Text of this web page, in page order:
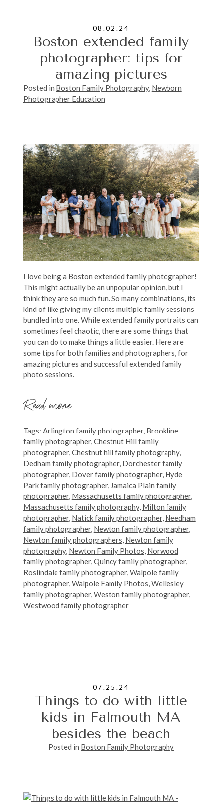
08.02.24
Boston extended family
photographer: tips for
amazing pictures
Posted in Boston Family Photography, Newborn
Photographer Education
I love being a Boston extended family photographer!
This might actually be an unpopular opinion, but I
think they are so much fun. So many combinations, its
kind of like giving my clients multiple family sessions
bundled into one. While extended family portraits can
sometimes feel chaotic, there are some things that
you can do to make things a little easier. Here are
some tips for both families and photographers, for
amazing pictures and successful extended family
photo sessions.
Read more
Tags: Arlington family photographer, Brookline
family photographer,Chestnut Hill family
photographer,Chestnut hill family photography,
Dedham family photographer, Dorchester family
photographer, Dover family photographer, Hyde
Park family photographer, Jamaica Plain family
photographer, Massachusetts family photographer,
Massachusetts family photography, Milton family
photographer, Natick family photographer, Needham
family photographer, Newton family photographer,
Newton family photographers, Newton family
photography, Newton Family Photos, Norwood
family photographer,Quincy family photographer,
Roslindale family photographer,Walpole family
photographer,Walpole Family Photos,Wellesley
family photographer,Weston family photographer,
Westwood family photographer
07.25.24
Things to do with little
kids in Falmouth MA
besides the beach
Posted in Boston Family Photography